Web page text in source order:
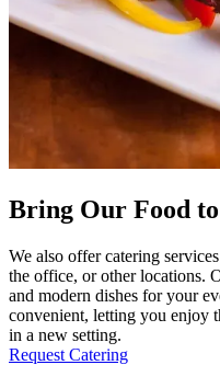
Bring Our Food
We also offer catering
the office, or other locations.
and modern dishes for your
convenient, letting you enjoy
in a new setting.
Request Catering